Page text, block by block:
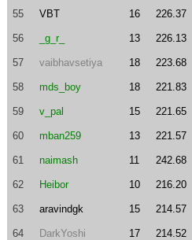
55 VBT 16 226.37
56 _g_r_ 13 226.13
57 vaibhavsetiya 18 223.68
58 mds_boy 18 221.83
59 v_pal 15 221.65
60 mban259 13 221.57
61 naimash 11 242.68
62 Heibor 10 216.20
63 aravindgk 15 214.57
64 DarkYoshi 17 214.52